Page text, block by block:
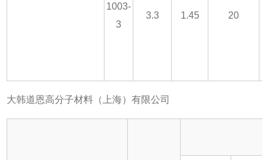
1003-
3
3.3 1.45 20
大韩道恩高分子材料（上海）有限公司